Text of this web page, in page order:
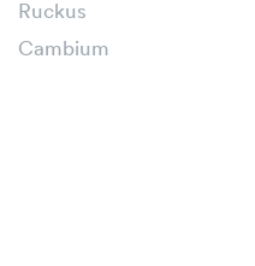
Ruckus
Cambium